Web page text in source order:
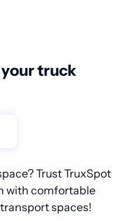
truck
Trust TruxSpot
with comfortable
spaces!